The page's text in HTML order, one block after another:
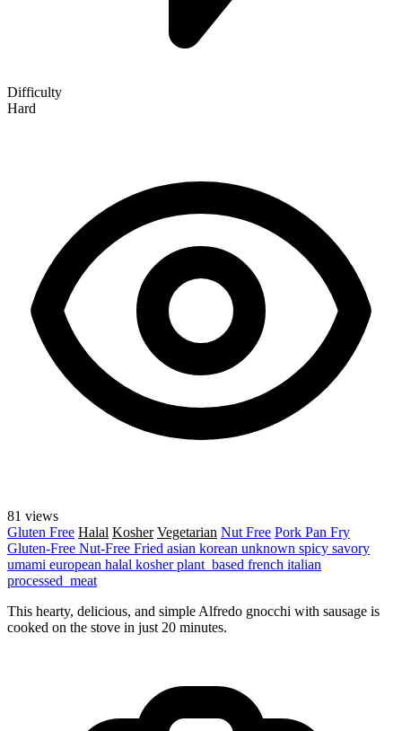
Difficulty
Hard
81 views
Gluten Free Halal Kosher Vegetarian Nut Free Pork Pan Fry
Gluten-Free Nut-Free Fried asian korean unknown spicy savory
umami european halal kosherplant_based french italian
processed_meat
This hearty, delicious, and simple Alfredo gnocchi with sausage is
cooked on the stove in just 20 minutes.